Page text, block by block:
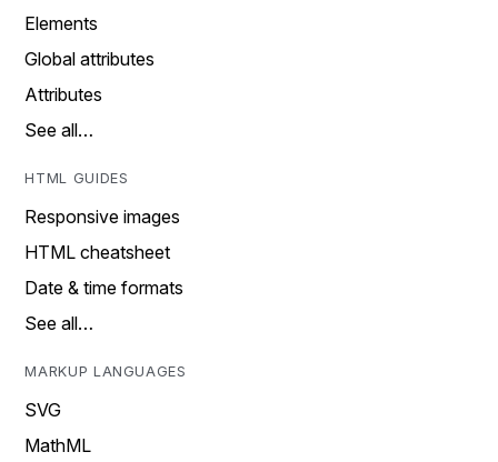
Elements
Global attributes
Attributes
See all…
HTML GUIDES
Responsive images
HTML cheatsheet
Date & time formats
See all…
MARKUP LANGUAGES
SVG
MathML